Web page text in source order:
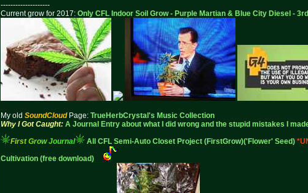
--------------------
Current grow for 2017: Only CFL Indoor Soil Grow - Purple Martian & Blue City Diesel -
My old SoundCloudPage: TrueHerbCrystal 's Music Collection
Why I Got Caught: A Journal Entry about what I did wrong and the stupid mistakes I
First Grow Journal All CFL Semi-Auto Closet Project (FirstGrow)('Flower' Seed)
Cultivation (free download)